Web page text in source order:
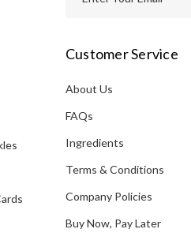
i
A
r
e
Customer Service
About Us
FAQs
Ingredients
Terms & Conditions
Company Policies
Buy Now, Pay Later